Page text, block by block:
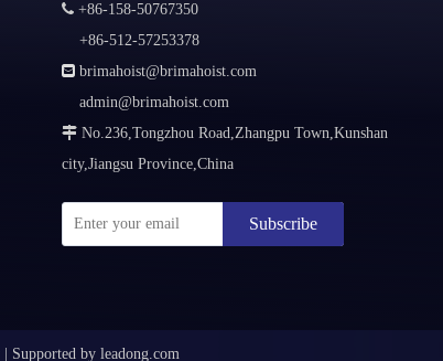
 +86-158-50767350
+86-512-57253378
 brimahoist@brimahoist.com
admin@brimahoist.com
 No.236,Tongzhou Road,Zhangpu Town,Kunshan
city,Jiangsu Province,China
Subscribe
Supported by leadong.com